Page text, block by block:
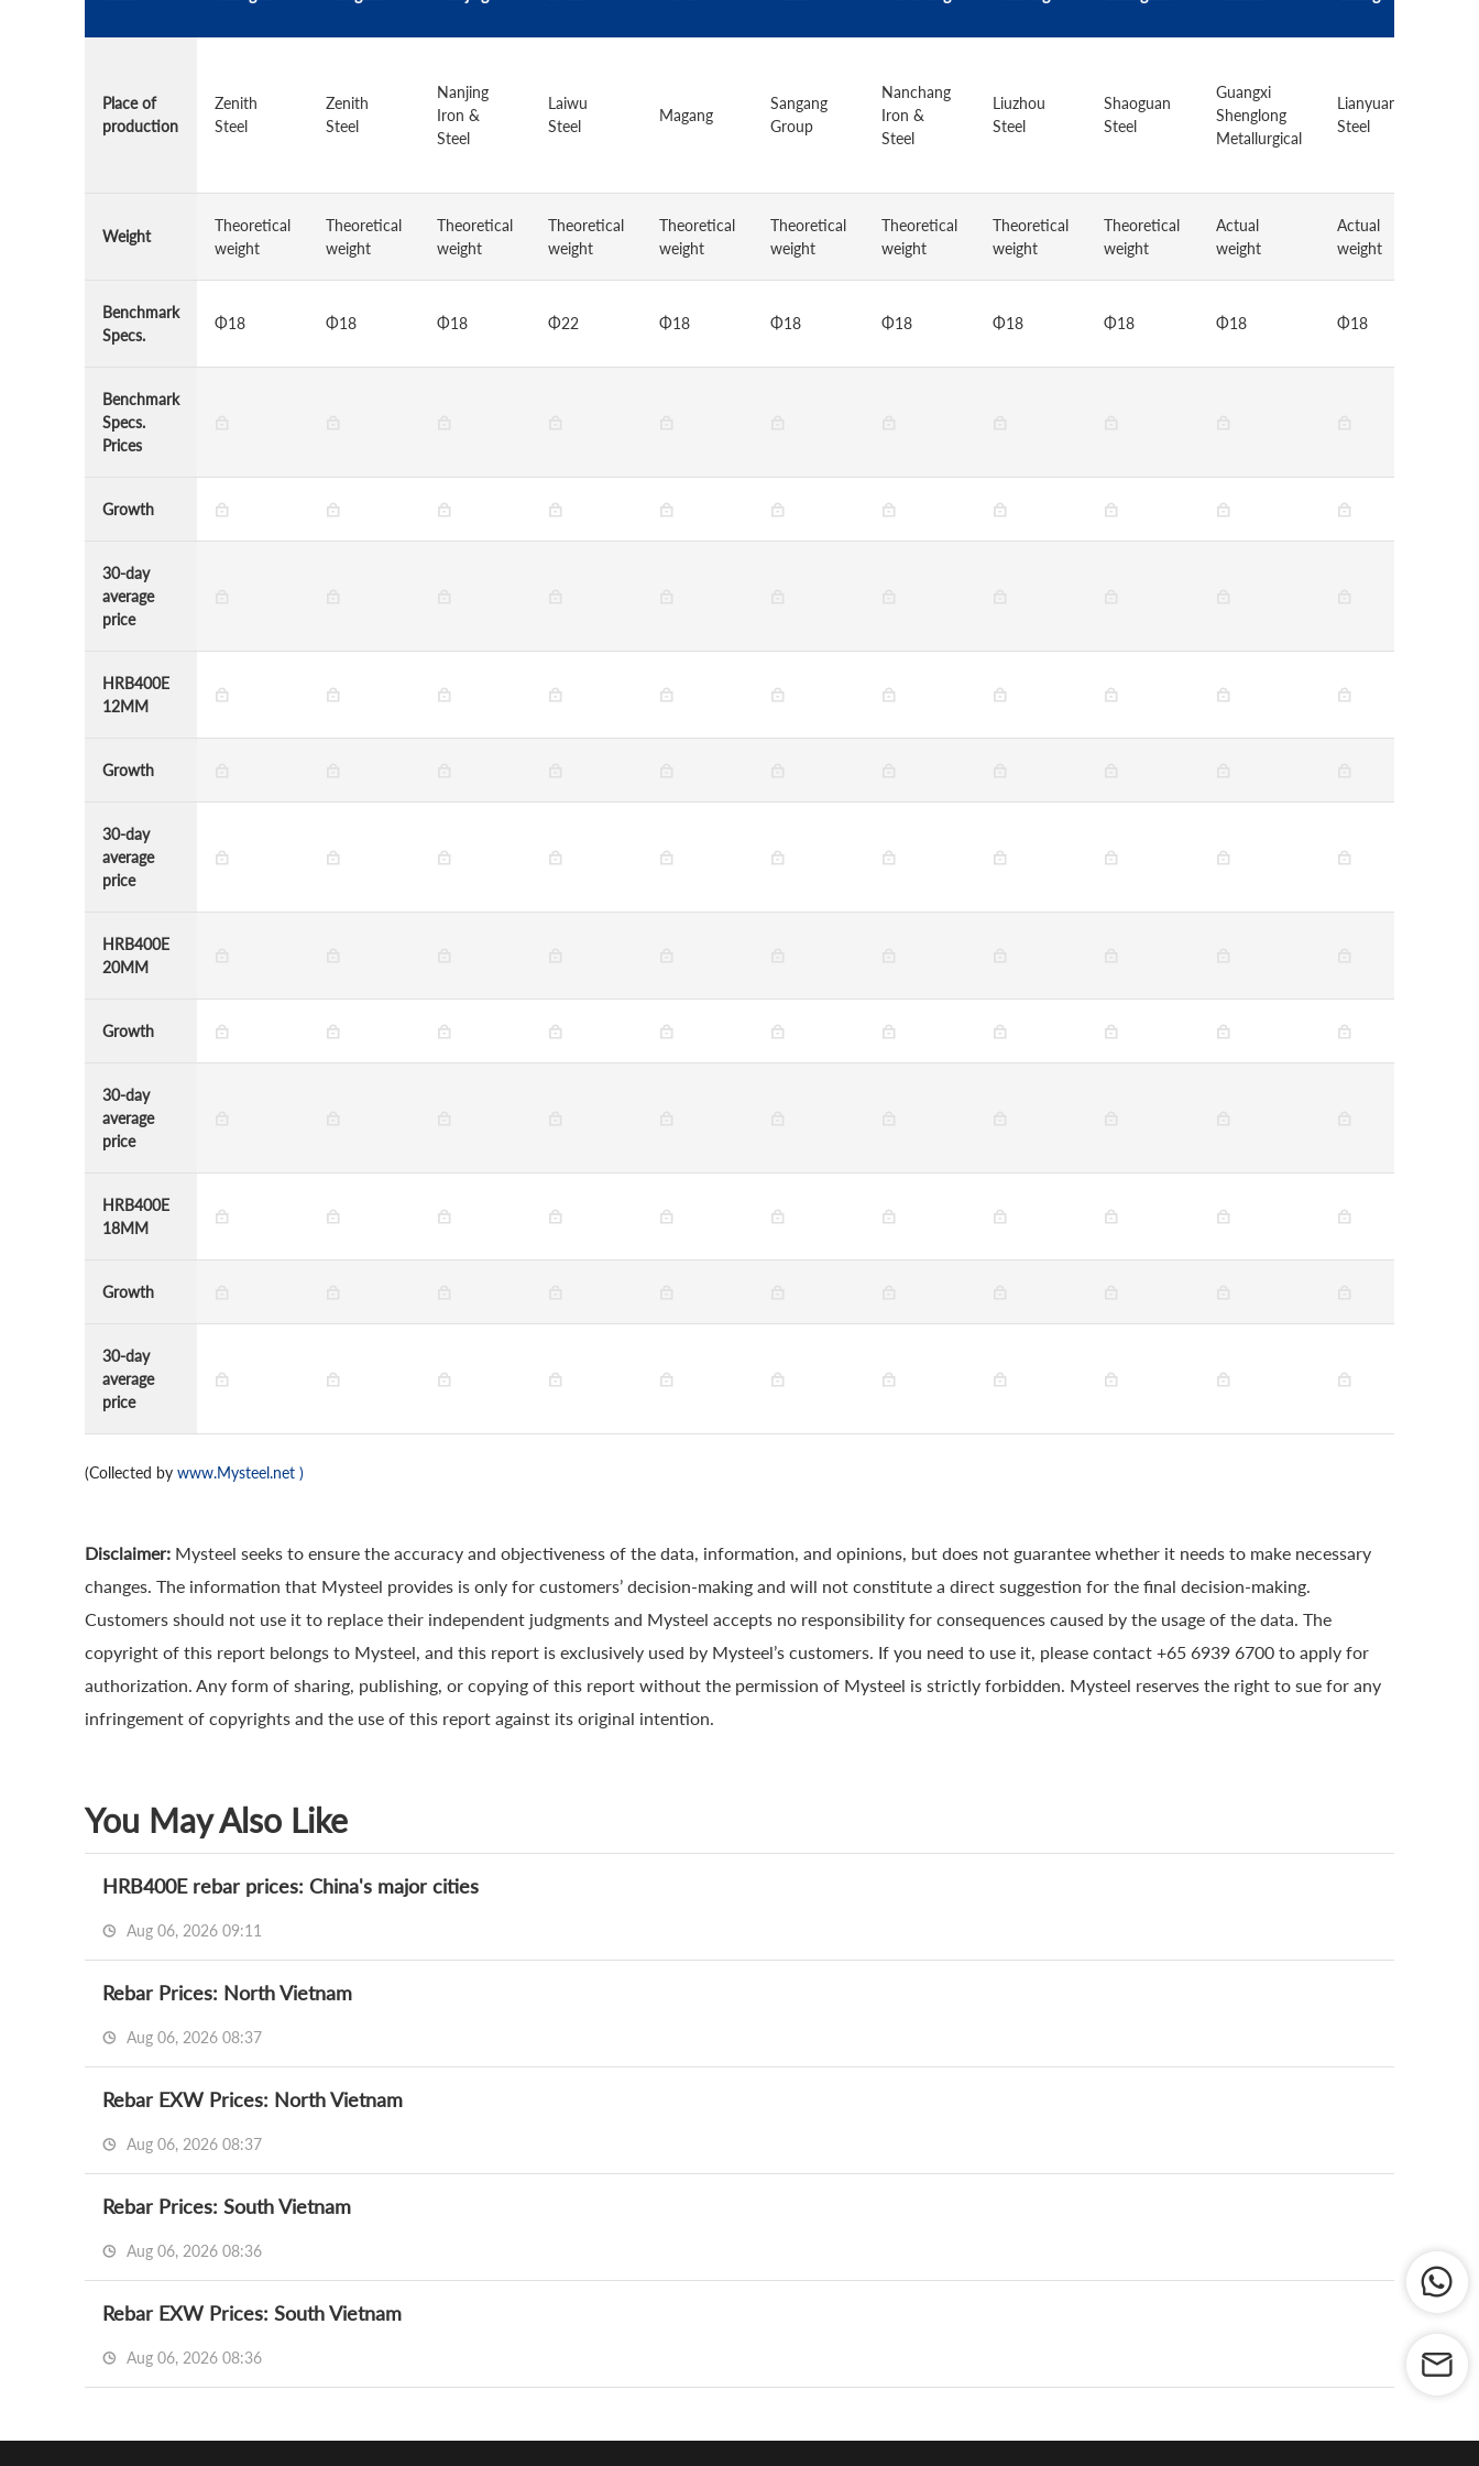
Place of
production
Zenith
Steel
Zenith
Steel
Nanjing
Iron &
Steel
Laiwu
Steel
Magang
Sangang
Group
Nanchang
Iron &
Steel
Liuzhou
Steel
Shaoguan
Steel
Guangxi
Shenglong
Metallurgical
Lianyuan
Steel
Weight
Theoretical
weight
Theoretical
weight
Theoretical
weight
Theoretical
weight
Theoretical
weight
Theoretical
weight
Theoretical
weight
Theoretical
weight
Theoretical
weight
Actual
weight
Actual
weight
Benchmark
Specs.
Φ18 Φ18 Φ18 Φ22 Φ18 Φ18 Φ18 Φ18 Φ18 Φ18 Φ18
Benchmark
Specs.
Prices
Growth
30-day
average
price
HRB400E
12MM
Growth
30-day
average
price
HRB400E
20MM
Growth
30-day
average
price
HRB400E
18MM
Growth
30-day
average
price
(Collected by www.Mysteel.net )
Disclaimer: Mysteel seeks to ensure the accuracy and objectiveness of the data, information, and opinions, but does not guarantee whether it needs to make necessary
changes. The information that Mysteel provides is only for customers’ decision-making and will not constitute a direct suggestion for the final decision-making.
Customers should not use it to replace their independent judgments and Mysteel accepts no responsibility for consequences caused by the usage of the data. The
copyright of this report belongs to Mysteel, and this report is exclusively used by Mysteel’s customers. If you need to use it, please contact +65 6939 6700 to apply for
authorization. Any form of sharing, publishing, or copying of this report without the permission of Mysteel is strictly forbidden. Mysteel reserves the right to sue for any
infringement of copyrights and the use of this report against its original intention.
You May Also Like
HRB400E rebar prices: China's major cities
Aug 06, 2026 09:11
Rebar Prices: North Vietnam
Aug 06, 2026 08:37
Rebar EXW Prices: North Vietnam
Aug 06, 2026 08:37
Rebar Prices: South Vietnam
Aug 06, 2026 08:36
Rebar EXW Prices: South Vietnam
Aug 06, 2026 08:36